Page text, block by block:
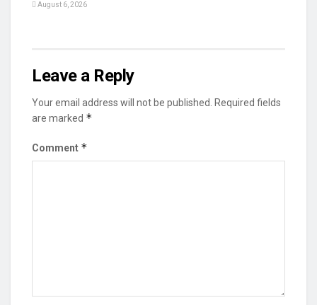
August 6, 2026
Leave a Reply
Your email address will not be published.
Required fields
are marked *
Comment *